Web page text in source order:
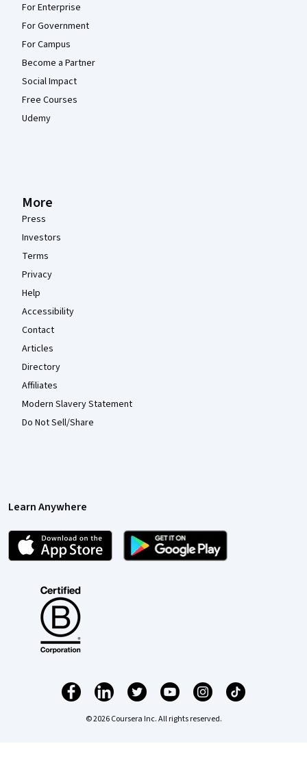
For Enterprise
For Government
For Campus
Become a Partner
Social Impact
Free Courses
Udemy
More
Press
Investors
Terms
Privacy
Help
Accessibility
Contact
Articles
Directory
Affiliates
Modern Slavery Statement
Do Not Sell/Share
Learn Anywhere
© 2026 Coursera Inc. All rights reserved.